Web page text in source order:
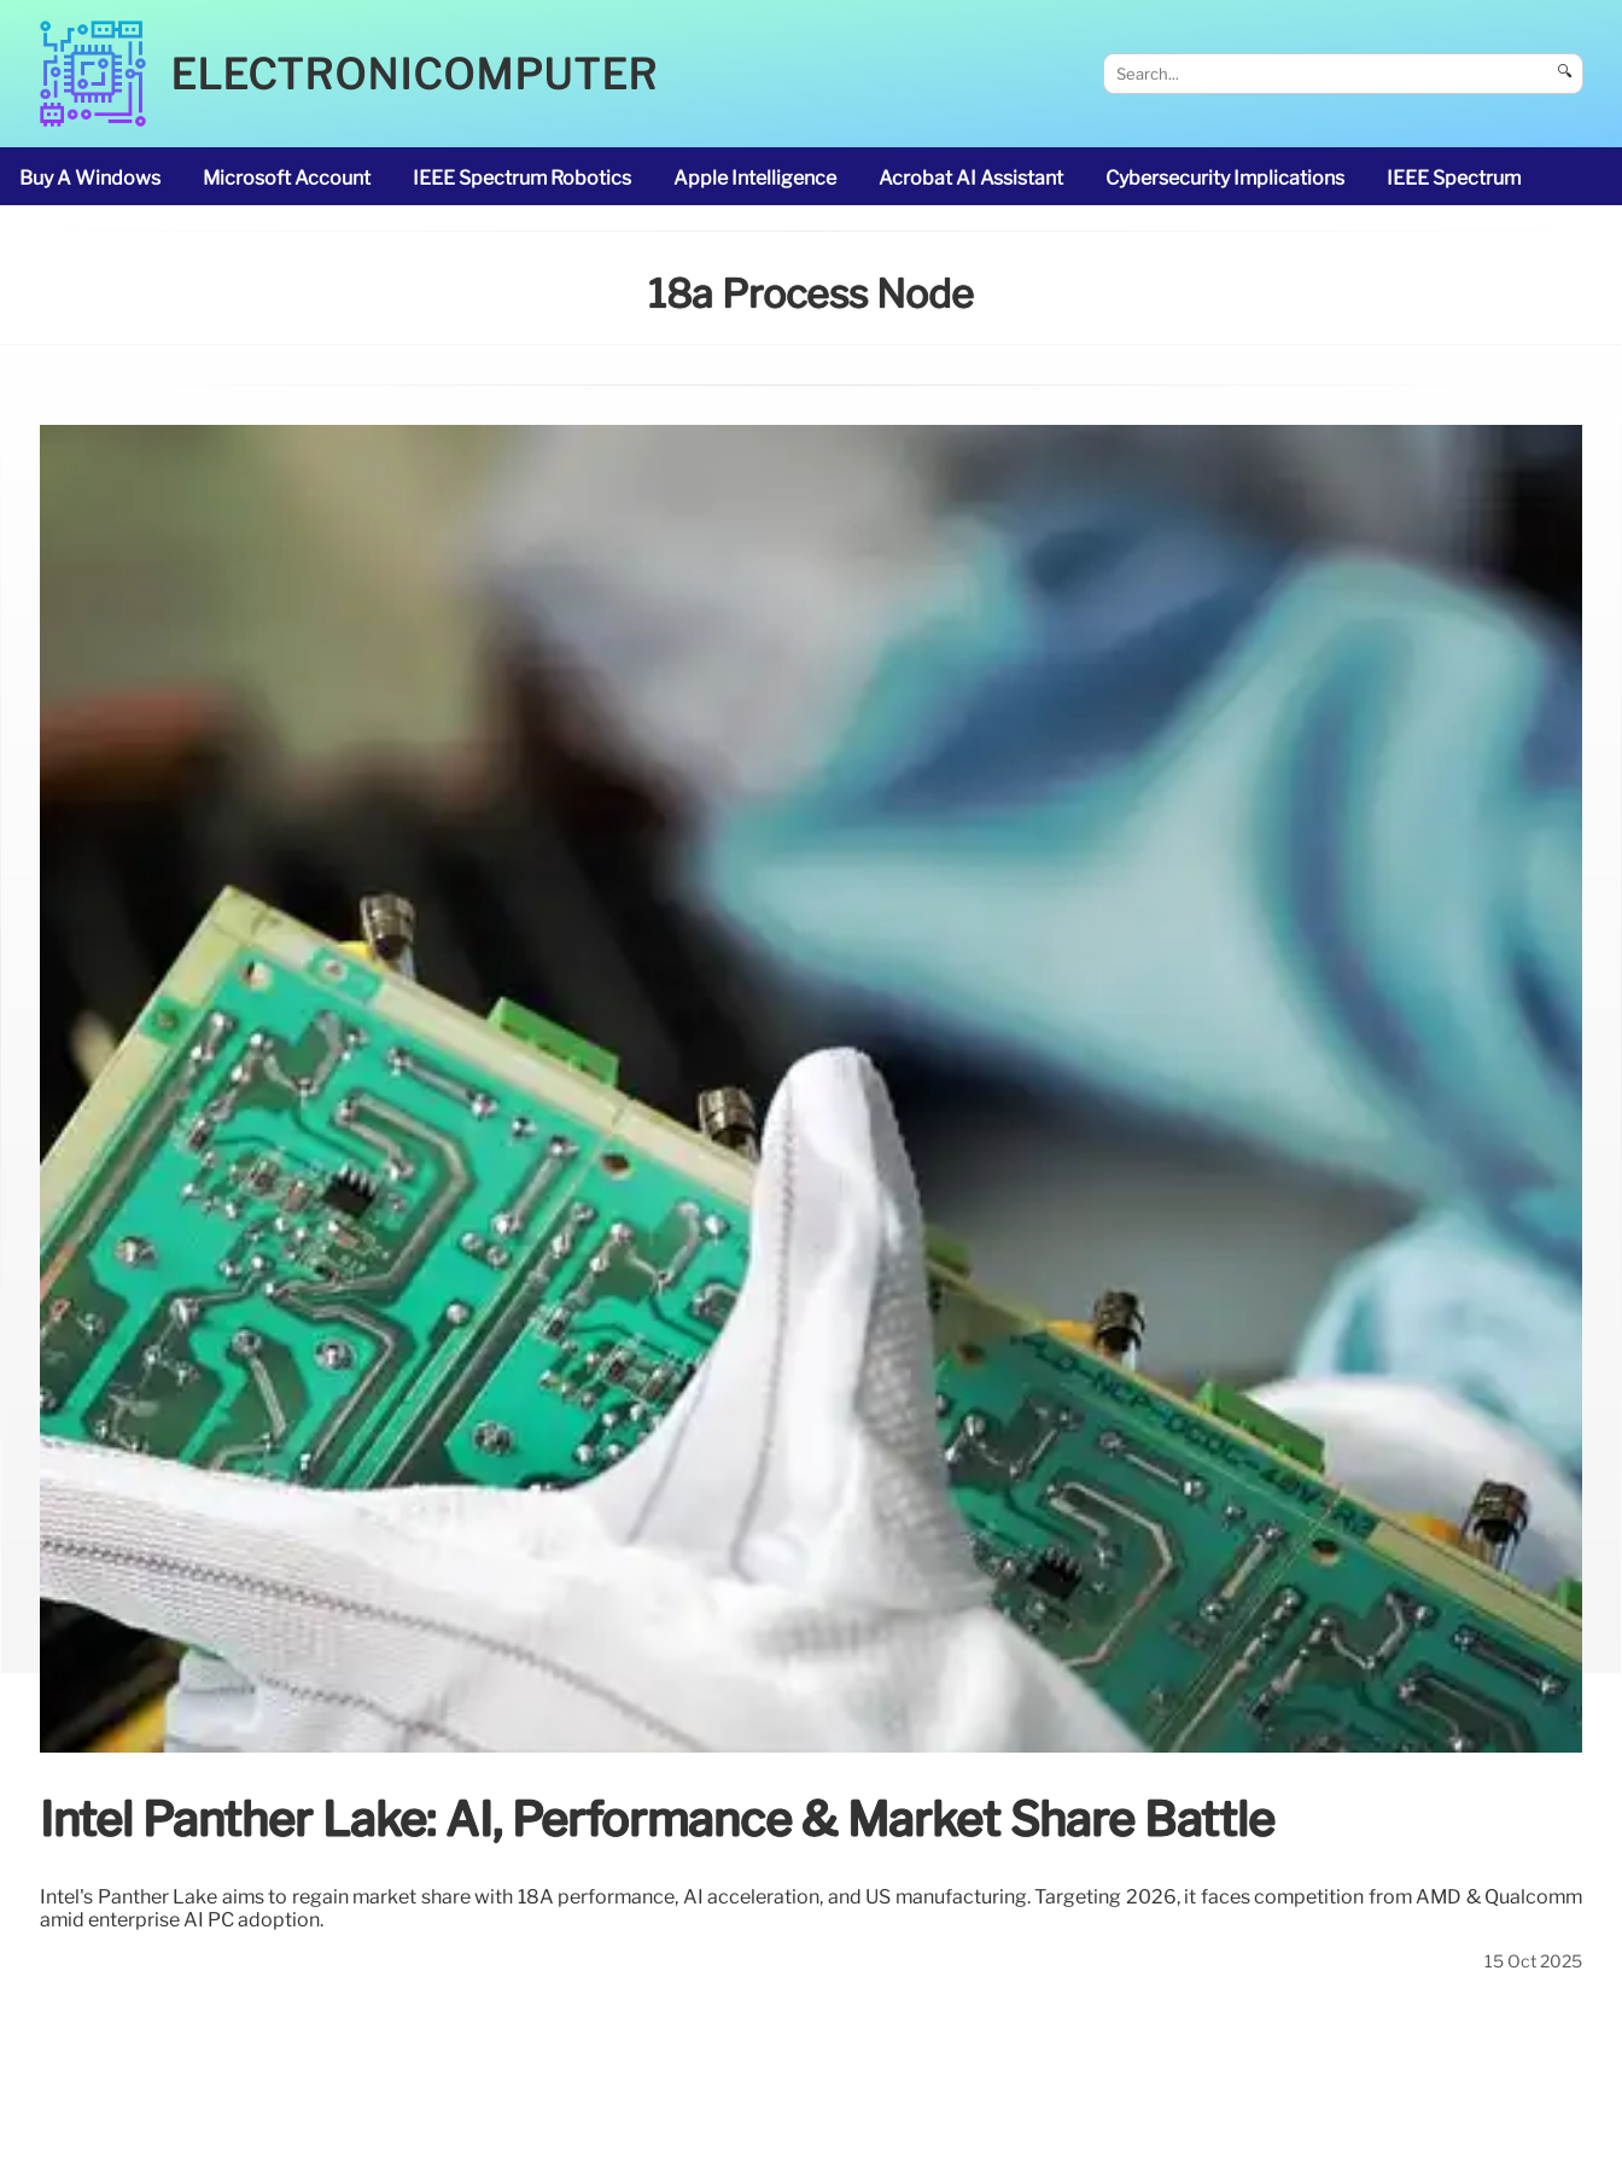
ELECTRONICOMPUTER 🔍
Buy A Windows Microsoft Account IEEE Spectrum Robotics Apple Intelligence Acrobat AI Assistant Cybersecurity Implications IEEE Spectrum
18a Process Node
Intel Panther Lake: AI, Performance & Market Share Battle
Intel's Panther Lake aims to regain market share with 18A performance, AI acceleration, and US manufacturing. Targeting 2026, it faces competition from AMD & Qualcomm
amid enterprise AI PC adoption.
15 Oct 2025